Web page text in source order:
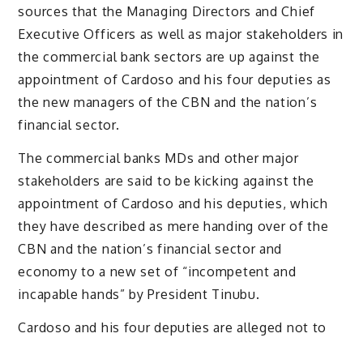
sources that the Managing Directors and Chief
Executive Officers as well as major stakeholders in
the commercial bank sectors are up against the
appointment of Cardoso and his four deputies as
the new managers of the CBN and the nation’s
financial sector.
The commercial banks MDs and other major
stakeholders are said to be kicking against the
appointment of Cardoso and his deputies, which
they have described as mere handing over of the
CBN and the nation’s financial sector and
economy to a new set of “incompetent and
incapable hands” by President Tinubu.
Cardoso and his four deputies are alleged not to